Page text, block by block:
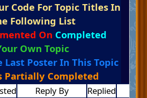
Code For Topic Titles In
Following List
On Completed
Own Topic
Last Poster In This Topic
Partially Completed
Reply By Replied